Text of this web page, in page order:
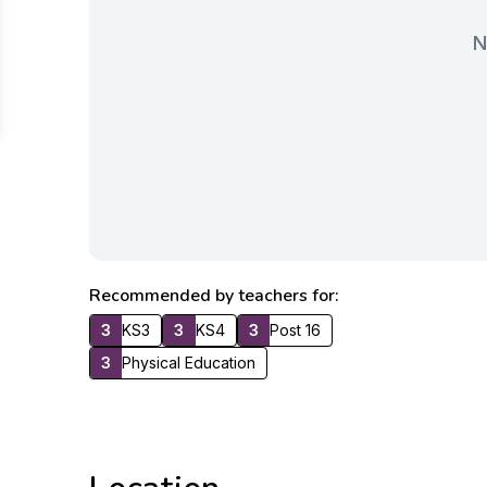
Recommended by teachers for:
3 KS3 3 KS4 3
Post 16
3
Physical Education